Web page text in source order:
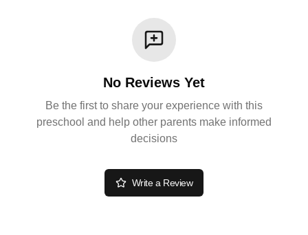
No Reviews Yet
Be the first to share your experience with this
preschool and help other parents make informed
decisions
Write a Review